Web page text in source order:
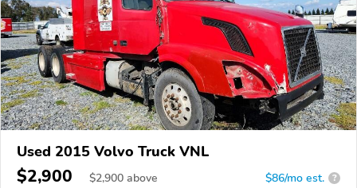
Used 2015 Volvo Truck VNL
$2,900 $2,900 above $86/mo est. ?